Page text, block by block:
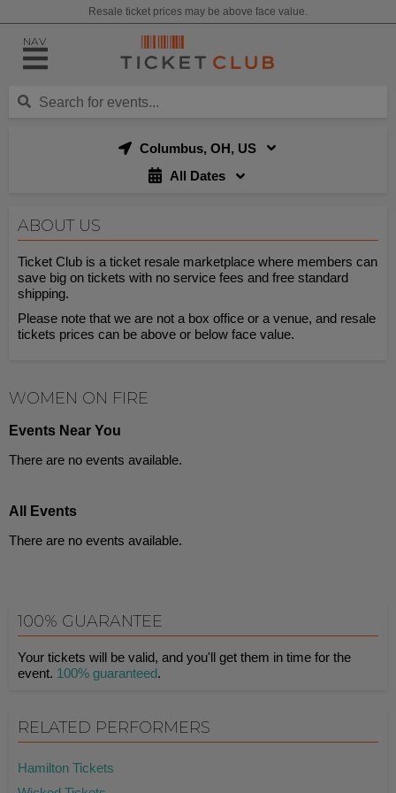
Resale ticket prices may be above face value.
NAV
Columbus, OH, US
All Dates
ABOUT US
Ticket Club is a ticket resale marketplace where members can
save big on tickets with no service fees and free standard
shipping.
Please note that we are not a box office or a venue, and resale
tickets prices can be above or below face value.
WOMEN ON FIRE
Events Near You
There are no events available.
All Events
There are no events available.
100% GUARANTEE
Your tickets will be valid, and you'll get them in time for the
event. 100% guaranteed.
RELATED PERFORMERS
Hamilton Tickets